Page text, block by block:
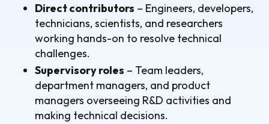
Direct contributors – Engineers, developers,
technicians, scientists, and researchers
working hands-on to resolve technical
challenges.
Supervisory roles – Team leaders,
department managers, and product
managers overseeing R&D activities and
making technical decisions.